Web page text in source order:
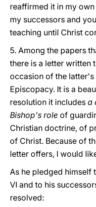
reaffirmed it in my
my successors and
teaching until Christ
5. Among the papers
there is a letter written
occasion of the
Episcopacy. It is a
resolution it includes a
Bishop's role of
Christian doctrine, of
of Christ. Because of
letter offers, I would
As he pledged himself
VI and to his
resolved: